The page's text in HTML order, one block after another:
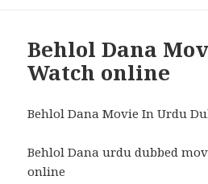
Behlol Dana
Watch online
Behlol Dana Movie In Urdu
Behlol Dana urdu dubbed
online